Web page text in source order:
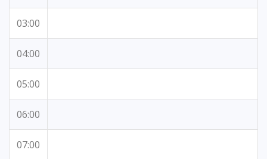
03:00
04:00
05:00
06:00
07:00